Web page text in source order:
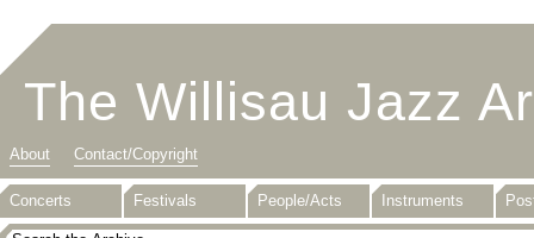
The Willisau Jazz
About Contact/Copyright
Concerts Festivals People/Acts Instruments